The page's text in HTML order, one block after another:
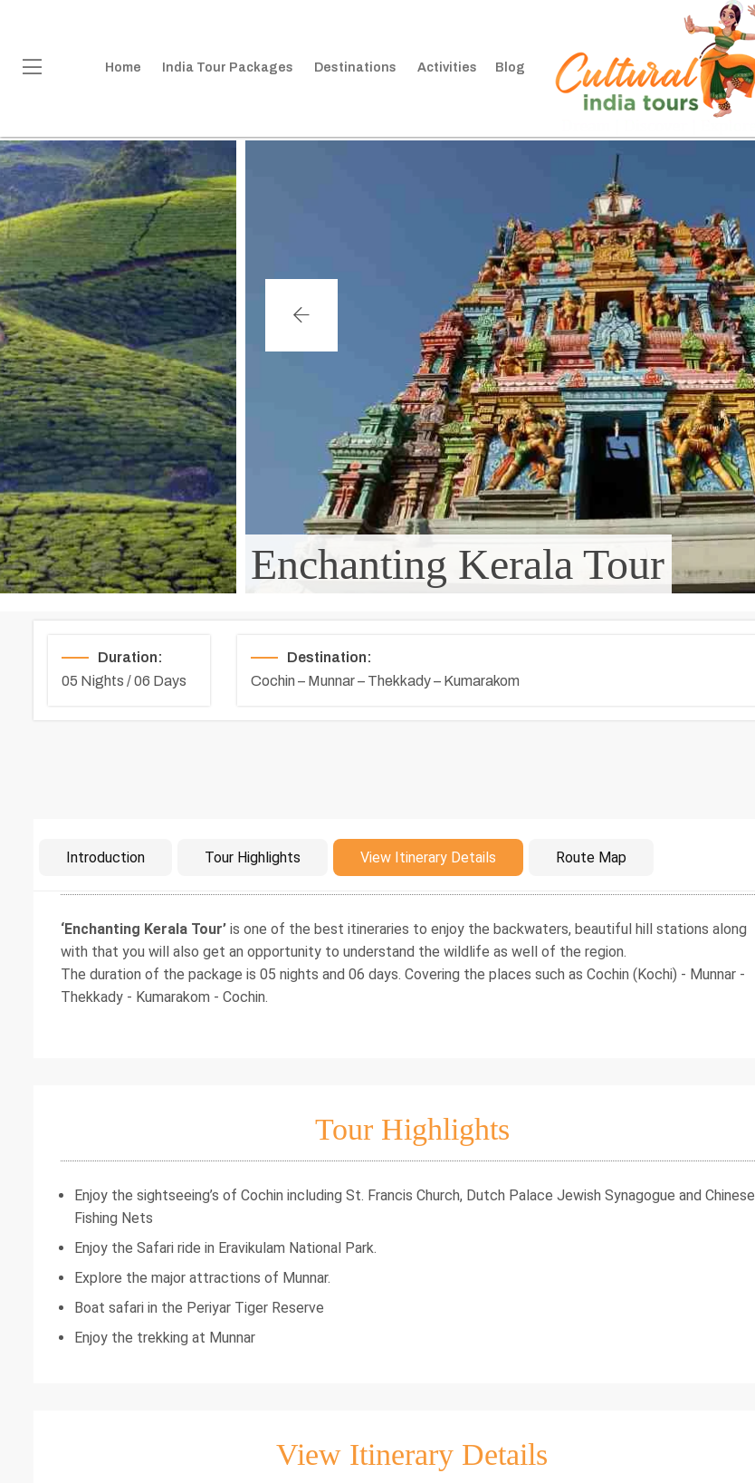
Home India Tour Packages Destinations Activities Blog
Enchanting Kerala Tour
Duration:
05 Nights / 06 Days
Destination:
Cochin – Munnar – Thekkady – Kumarakom
Introduction Tour Highlights View Itinerary Details Route Map
Introduction
‘Enchanting Kerala Tour’ is one of the best itineraries to enjoy the backwaters, beautiful hill stations along
with that you will also get an opportunity to understand the wildlife as well of the region.
The duration of the package is 05 nights and 06 days. Covering the places such as Cochin (Kochi) - Munnar -
Thekkady - Kumarakom - Cochin.
Tour Highlights
Enjoy the sightseeing’s of Cochin including St. Francis Church, Dutch Palace Jewish Synagogue and Chinese
Fishing Nets
Enjoy the Safari ride in Eravikulam National Park.
Explore the major attractions of Munnar.
Boat safari in the Periyar Tiger Reserve
Enjoy the trekking at Munnar
View Itinerary Details